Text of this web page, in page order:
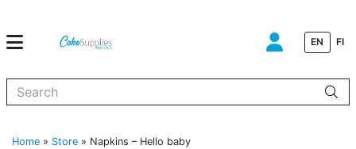
EN FI
Home » Store » Napkins – Hello baby